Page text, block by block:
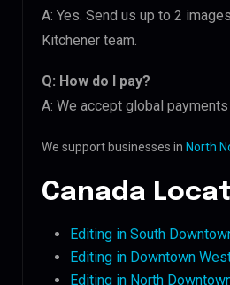
A: Yes. Send us up to 2
Kitchener team.
Q: How do I pay?
A: We accept global
We support businesses in North
Canada
Editing in South
Editing in Downtown
Editing in North